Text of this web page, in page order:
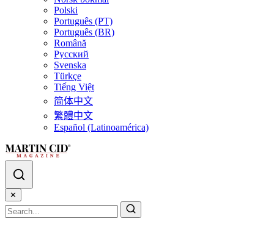
Polski
Português (PT)
Português (BR)
Română
Русский
Svenska
Türkçe
Tiếng Việt
简体中文
繁體中文
Español (Latinoamérica)
✕